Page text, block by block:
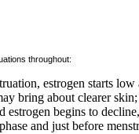
throughout:
estrogen starts
bring about clearer
estrogen begins to
and just before